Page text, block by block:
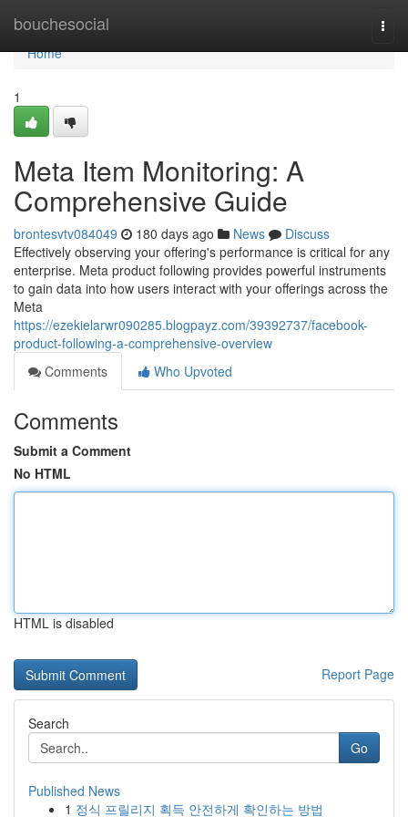
bouchesocial
Home
Home
1
Meta Item Monitoring: A
Comprehensive Guide
brontesvtv084049 180 days ago News
Discuss
Effectively observing your offering's performance is critical for any
enterprise. Meta product following provides powerful instruments
to gain data into how users interact with your offerings across the
Meta
https://ezekielarwr090285.blogpayz.com/39392737/facebook-
product-following-a-comprehensive-overview
Comments
Who Upvoted
Comments
Submit a Comment
No HTML
HTML is disabled
Report Page
Search
Go
Published News
1 정식 프릴리지 획득 안전하게 확인하는 방법